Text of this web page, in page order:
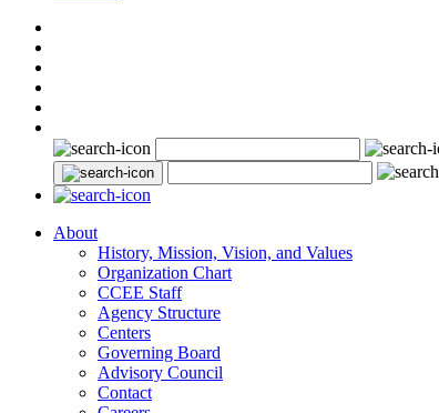
About
History, Mission, Vision, and Values
Organization Chart
CCEE Staff
Agency Structure
Centers
Governing Board
Advisory Council
Contact